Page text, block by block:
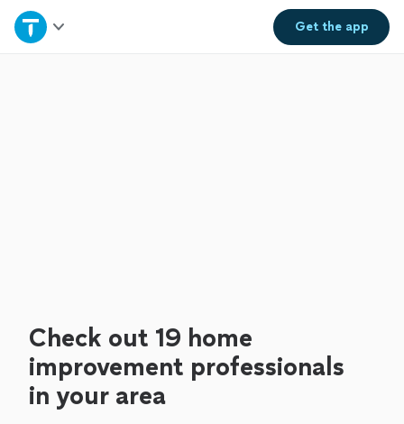
Get theapp
Home
Check out 19 home
improvement professionals
in your area